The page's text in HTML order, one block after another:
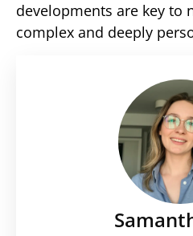
developments are key to
complex and deeply